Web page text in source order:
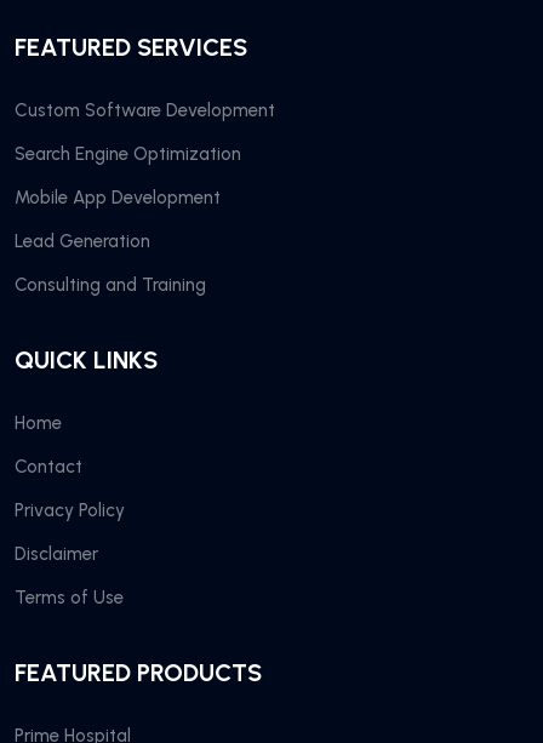
FEATURED SERVICES
Custom Software Development
Search Engine Optimization
Mobile App Development
Lead Generation
Consulting and Training
QUICK LINKS
Home
Contact
Privacy Policy
Disclaimer
Terms of Use
FEATURED PRODUCTS
Prime Hospital